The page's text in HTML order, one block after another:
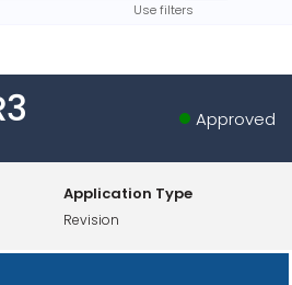
Use filters
Approved
Application Type
Revision